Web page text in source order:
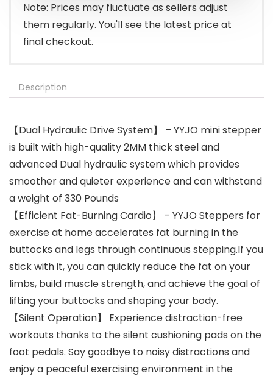
Note: Prices may fluctuate as sellers adjust
them regularly. You'll see the latest price at
final checkout.
Description
【Dual Hydraulic Drive System】 – YYJO mini stepper
is built with high-quality 2MM thick steel and
advanced Dual hydraulic system which provides
smoother and quieter experience and can withstand
a weight of 330 Pounds
【Efficient Fat-Burning Cardio】 – YYJO Steppers for
exercise at home accelerates fat burning in the
buttocks and legs through continuous stepping.If you
stick with it, you can quickly reduce the fat on your
limbs, build muscle strength, and achieve the goal of
lifting your buttocks and shaping your body.
【Silent Operation】 Experience distraction-free
workouts thanks to the silent cushioning pads on the
foot pedals. Say goodbye to noisy distractions and
enjoy a peaceful exercising environment in the